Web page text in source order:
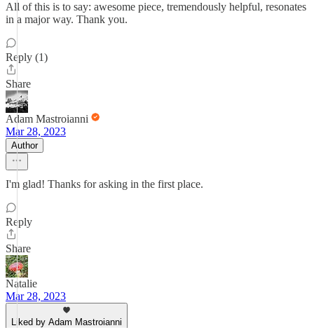
All of this is to say: awesome piece, tremendously helpful, resonates
in a major way. Thank you.
Reply (1)
Share
Adam Mastroianni
Mar 28, 2023
Author
I'm glad! Thanks for asking in the first place.
Reply
Share
Natalie
Mar 28, 2023
Liked by Adam Mastroianni